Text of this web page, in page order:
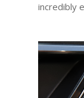
incredibly